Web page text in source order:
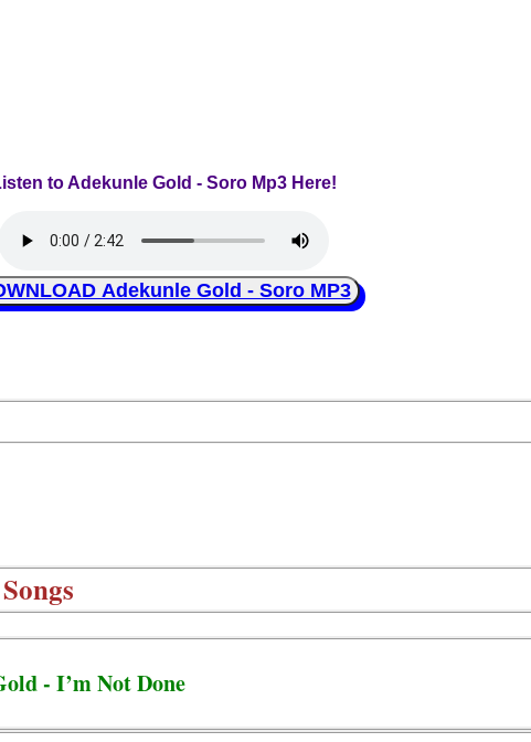
to Adekunle Gold - Soro Mp3 Here!
Adekunle Gold - Soro MP3
- I’m Not Done